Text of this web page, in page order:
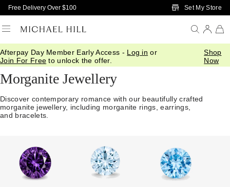
Skip to Main Content
Free Delivery Over $100 Set My Store
Afterpay Day Member Early Access - Log in or
Join For Free to unlock the offer.
Shop
Now
Home/ Jewellery/Gemstones/Morganite
Morganite Jewellery
Discover contemporary romance with our beautifully crafted
morganite jewellery, including morganite rings, earrings,
and bracelets.